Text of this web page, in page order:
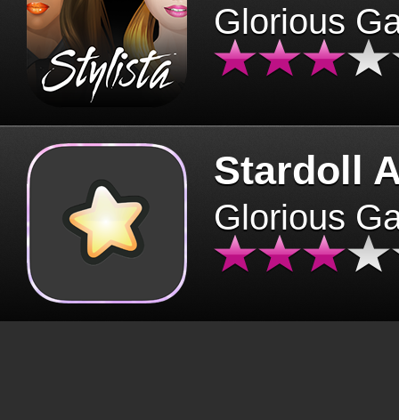
Glorious
Stardoll
Glorious